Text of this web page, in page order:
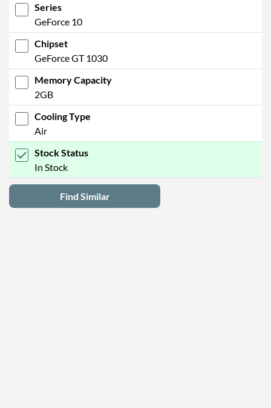
Series
GeForce 10
Chipset
GeForce GT 1030
Memory Capacity
2GB
Cooling Type
Air
Stock Status
In Stock
Find Similar